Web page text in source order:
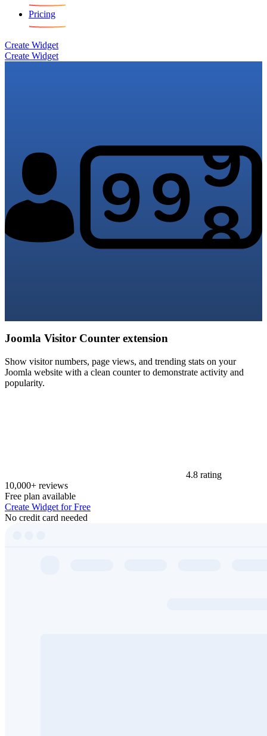
Pricing
Create Widget
Create Widget
Joomla Visitor Counter extension
Show visitor numbers, page views, and trending stats on your
Joomla website with a clean counter to demonstrate activity and
popularity.
4.8 rating
10,000+ reviews
Free plan available
Create Widget for Free
No credit card needed